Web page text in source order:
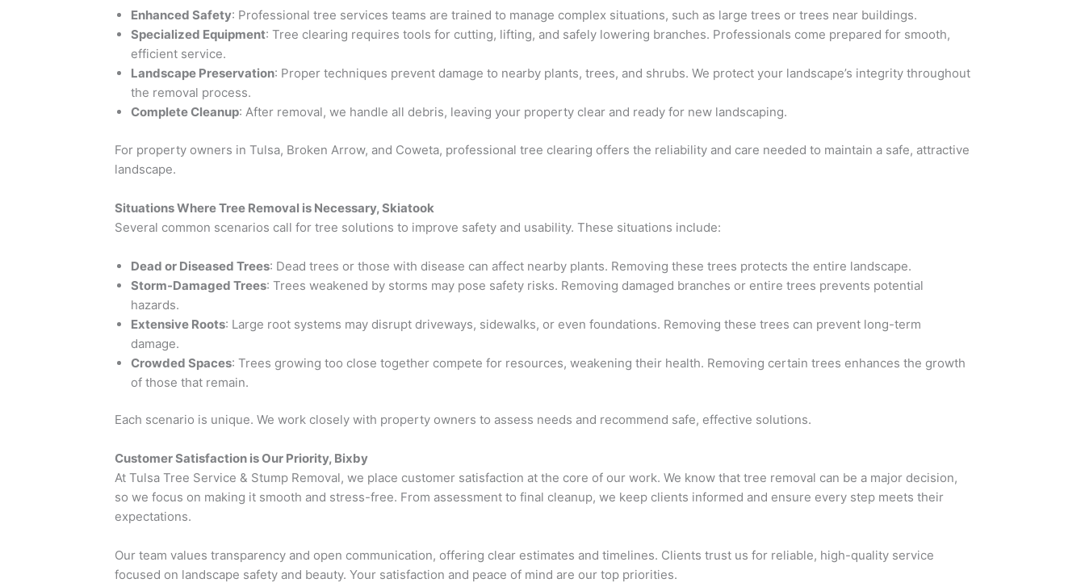
Enhanced Safety: Professional tree services teams are trained to manage complex situations, such as large trees or trees near buildings.
Specialized Equipment: Tree clearing requires tools for cutting, lifting, and safely lowering branches. Professionals come prepared for smooth,
efficient service.
Landscape Preservation: Proper techniques prevent damage to nearby plants, trees, and shrubs. We protect your landscape’s integrity throughout
the removal process.
Complete Cleanup: After removal, we handle all debris, leaving your property clear and ready for new landscaping.
For property owners in Tulsa, Broken Arrow, and Coweta, professional tree clearing offers the reliability and care needed to maintain a safe, attractive
landscape.
Situations Where Tree Removal is Necessary, Skiatook
Several common scenarios call for tree solutions to improve safety and usability. These situations include:
Dead or Diseased Trees: Dead trees or those with disease can affect nearby plants. Removing these trees protects the entire landscape.
Storm-Damaged Trees: Trees weakened by storms may pose safety risks. Removing damaged branches or entire trees prevents potential
hazards.
Extensive Roots: Large root systems may disrupt driveways, sidewalks, or even foundations. Removing these trees can prevent long-term
damage.
Crowded Spaces: Trees growing too close together compete for resources, weakening their health. Removing certain trees enhances the growth
of those that remain.
Each scenario is unique. We work closely with property owners to assess needs and recommend safe, effective solutions.
Customer Satisfaction is Our Priority, Bixby
At Tulsa Tree Service & Stump Removal, we place customer satisfaction at the core of our work. We know that tree removal can be a major decision,
so we focus on making it smooth and stress-free. From assessment to final cleanup, we keep clients informed and ensure every step meets their
expectations.
Our team values transparency and open communication, offering clear estimates and timelines. Clients trust us for reliable, high-quality service
focused on landscape safety and beauty. Your satisfaction and peace of mind are our top priorities.